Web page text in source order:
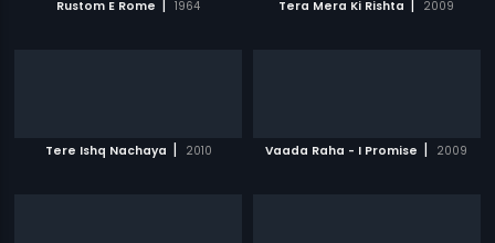
Rustom E Rome | 1964 Tera Mera Ki Rishta | 2009
Tere Ishq Nachaya | 2010 Vaada Raha - I Promise | 2009